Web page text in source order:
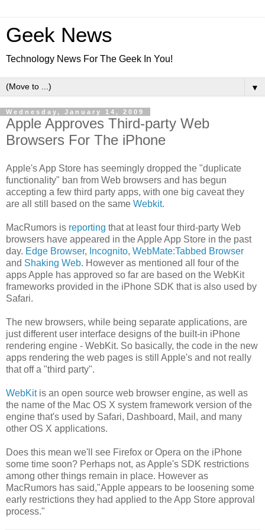
Geek News
Technology News For The Geek In You!
▼
Wednesday, January 14, 2009
Apple Approves Third-party Web
Browsers For The iPhone
Apple's App Store has seemingly dropped the "duplicate
functionality" ban from Web browsers and has begun
accepting a few third party apps, with one big caveat they
are all still based on the same Webkit.
MacRumors is reporting that at least four third-party Web
browsers have appeared in the Apple App Store in the past
day. Edge Browser, Incognito, WebMate:Tabbed Browser
and Shaking Web. However as mentioned all four of the
apps Apple has approved so far are based on the WebKit
frameworks provided in the iPhone SDK that is also used by
Safari.
The new browsers, while being separate applications, are
just different user interface designs of the built-in iPhone
rendering engine - WebKit. So basically, the code in the new
apps rendering the web pages is still Apple's and not really
that off a "third party".
WebKitis an open source web browser engine, as well as
the name of the Mac OS X system framework version of the
engine that's used by Safari, Dashboard, Mail, and many
other OS X applications.
Does this mean we'll see Firefox or Opera on the iPhone
some time soon? Perhaps not, as Apple's SDK restrictions
among other things remain in place. However as
MacRumors has said,"Apple appears to be loosening some
early restrictions they had applied to the App Store approval
process."